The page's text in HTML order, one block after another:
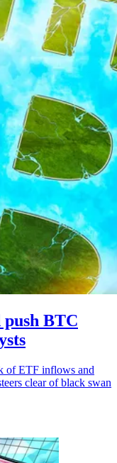
BTC
of ETF inflows and
clear of black swan